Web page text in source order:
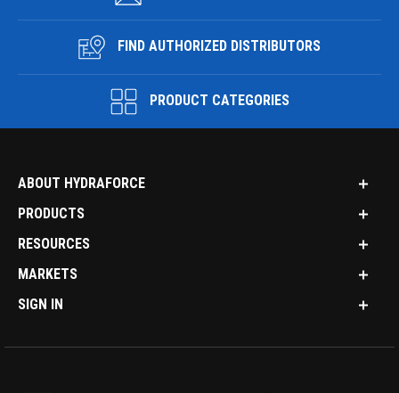
FIND AUTHORIZED DISTRIBUTORS
PRODUCT CATEGORIES
ABOUT HYDRAFORCE
PRODUCTS
RESOURCES
MARKETS
SIGN IN